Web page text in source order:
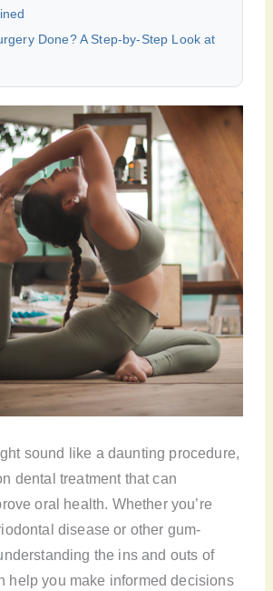
Done? A Step-by-Step Look at
sound like a daunting procedure,
dental treatment that can
oral health. Whether you’re
disease or other gum-
the ins and outs of
help you make informed decisions